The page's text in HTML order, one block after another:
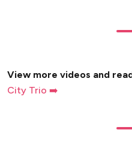
View more videos and
City Trio ➡️